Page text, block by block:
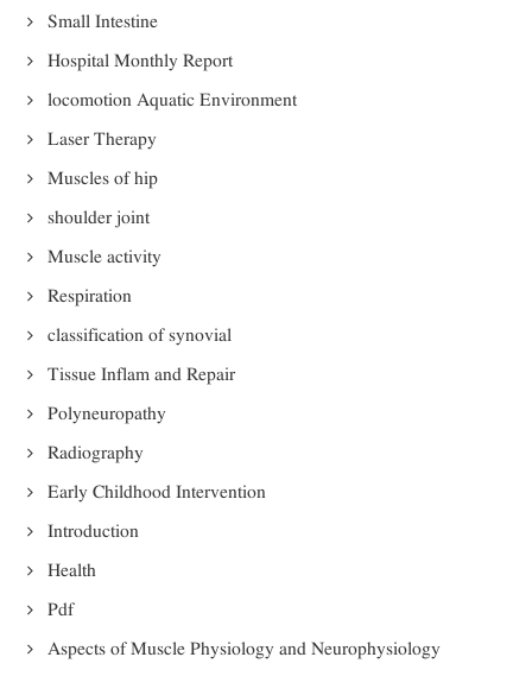
Small Intestine
Hospital Monthly Report
locomotion Aquatic Environment
Laser Therapy
Muscles of hip
shoulder joint
Muscle activity
Respiration
classification of synovial
Tissue Inflam and Repair
Polyneuropathy
Radiography
Early Childhood Intervention
Introduction
Health
Pdf
Aspects of Muscle Physiology and Neurophysiology